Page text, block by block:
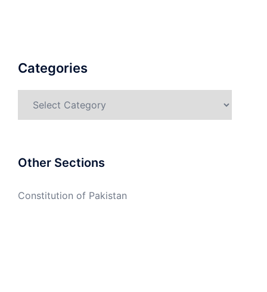
Categories
Other Sections
Constitution of Pakistan